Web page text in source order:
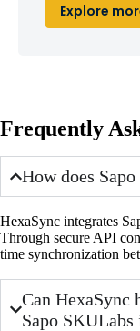
Explore
Frequently
How does
HexaSync integrates
Through secure API
time synchronization
Can HexaSync
Sapo